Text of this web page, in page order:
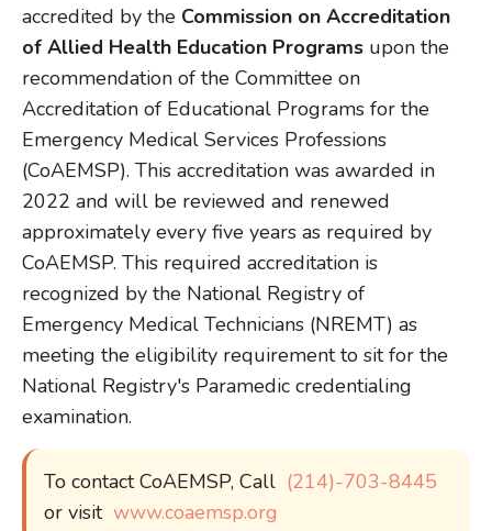
accredited by the Commission on Accreditation
of Allied Health Education Programs upon the
recommendation of the Committee on
Accreditation of Educational Programs for the
Emergency Medical Services Professions
(CoAEMSP). This accreditation was awarded in
2022 and will be reviewed and renewed
approximately every five years as required by
CoAEMSP. This required accreditation is
recognized by the National Registry of
Emergency Medical Technicians (NREMT) as
meeting the eligibility requirement to sit for the
National Registry's Paramedic credentialing
examination.
To contact CoAEMSP, Call (214)-703-8445
or visit www.coaemsp.org